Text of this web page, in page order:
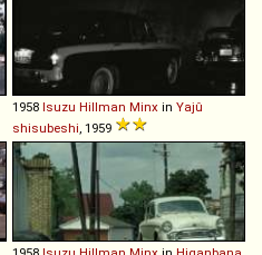
1958 Isuzu Hillman Minx in Yajû
shisubeshi, 1959